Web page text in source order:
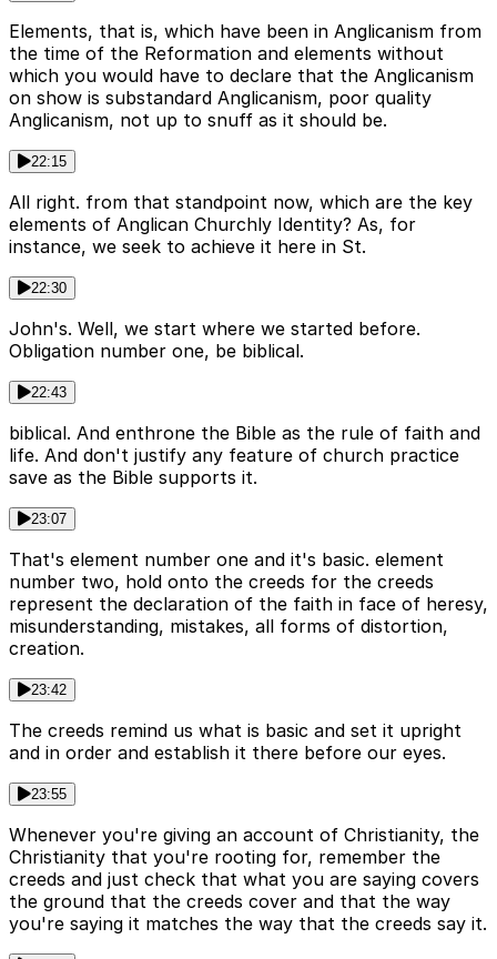
Elements, that is, which have been in Anglicanism from
the time of the Reformation and elements without
which you would have to declare that the Anglicanism
on show is substandard Anglicanism, poor quality
Anglicanism, not up to snuff as it should be.
22:15
All right. from that standpoint now, which are the key
elements of Anglican Churchly Identity? As, for
instance, we seek to achieve it here in St.
22:30
John's. Well, we start where we started before.
Obligation number one, be biblical.
22:43
biblical. And enthrone the Bible as the rule of faith and
life. And don't justify any feature of church practice
save as the Bible supports it.
23:07
That's element number one and it's basic. element
number two, hold onto the creeds for the creeds
represent the declaration of the faith in face of heresy,
misunderstanding, mistakes, all forms of distortion,
creation.
23:42
The creeds remind us what is basic and set it upright
and in order and establish it there before our eyes.
23:55
Whenever you're giving an account of Christianity, the
Christianity that you're rooting for, remember the
creeds and just check that what you are saying covers
the ground that the creeds cover and that the way
you're saying it matches the way that the creeds say it.